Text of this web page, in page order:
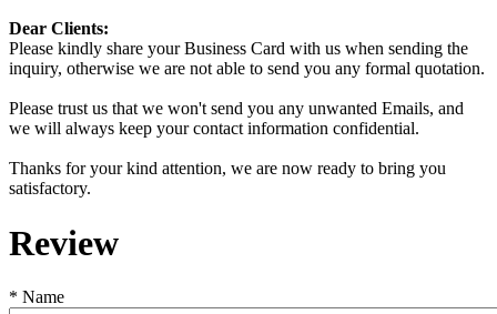
Dear Clients:
Please kindly share your Business Card with us when sending the
inquiry, otherwise we are not able to send you any formal quotation.
Please trust us that we won't send you any unwanted Emails, and
we will always keep your contact information confidential.
Thanks for your kind attention, we are now ready to bring you
satisfactory.
Review
* Name